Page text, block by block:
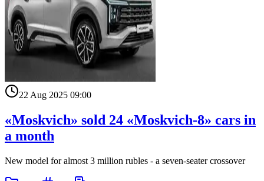
22 Aug 2025 09:00
«Moskvich» sold 24 «Moskvich-8» cars in
a month
New model for almost 3 million rubles - a seven-seater crossover